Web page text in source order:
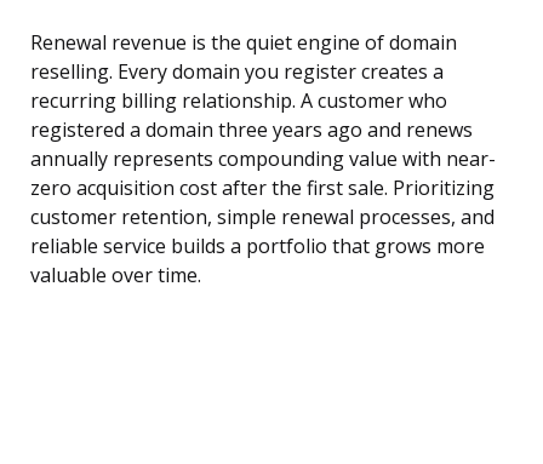
Renewal revenue is the quiet engine of domain
reselling. Every domain you register creates a
recurring billing relationship. A customer who
registered a domain three years ago and renews
annually represents compounding value with near-
zero acquisition cost after the first sale. Prioritizing
customer retention, simple renewal processes, and
reliable service builds a portfolio that grows more
valuable over time.